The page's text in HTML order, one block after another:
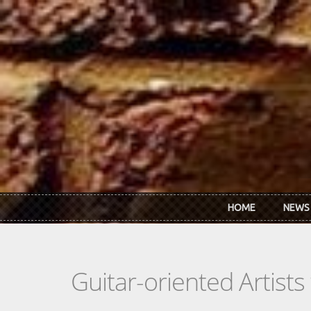
Skip to main content
HOME NEWS
Guitar-oriented